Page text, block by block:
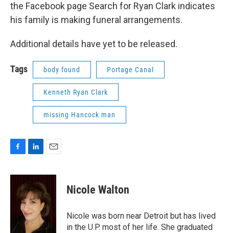
the Facebook page Search for Ryan Clark indicates
his family is making funeral arrangements.
Additional details have yet to be released.
Tags body found Portage Canal
Kenneth Ryan Clark
missing Hancock man
c
n
k
e
d
I
n
a
i
l
Nicole Walton
Nicole was born near Detroit but has lived
in the U.P. most of her life. She graduated